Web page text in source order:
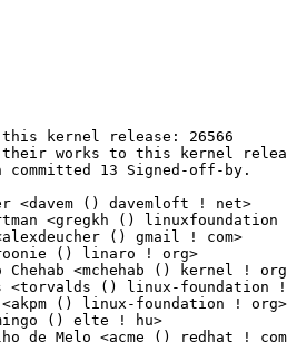
Lingren <tony () atomide ! com>                             115(0.43%)	@Atomide                         @Unknown
No.39	 Boris Brezillon <boris ! brezillon () bootlin ! com>             114(0.43%)	@Bootlin                         @French
No.40	 Shawn Guo <shawnguo () kernel ! org>                             113(0.43%)	@Unknown                         @Chinese
No.41	 Marc Zyngier <marc ! zyngier () arm ! com>                       110(0.41%)	@ARM                             @French
No.42	 Ville Syrjälä <syrjala () sci ! fi>                            107(0.40%)	@Intel                           @Finlander
No.43	 Martin Schwidefsky <schwidefsky () de ! ibm ! com>               105(0.40%)	@IBM                             @German
No.43	 Leon Romanovsky <leonro () mellanox ! com>                       105(0.40%)	@Mellanox Technologies           @Unknown
No.45	 Saeed Mahameed <saeedm () mellanox ! com>                        104(0.39%)	@Mellanox Technologies           @Unknown
No.45	 Felipe Balbi <felipe ! balbi () linux ! intel ! com>             104(0.39%)	@Intel                           @Finlander
No.47	 Ajay Singh <ajay ! kathat () microchip ! com>                    102(0.38%)	@Microchip Technology Inc.       @Indian
No.48	 Will Deacon <will ! deacon () arm ! com>                         98(0.37%)	@ARM                             @English
No.49	 Peter Zijlstra (Intel) <peterz () infradead ! org>               95(0.36%)	@Intel                           @Netherlander
No.50	 Stephen Boyd <sboyd () kernel ! org>                             94(0.35%)	@Unknown                         @Unknown
No.51	 Wolfram Sang <wsa () the-dreams ! de>                            93(0.35%)	@Consultants                     @German
No.52	 Hans de Goede <hdegoede () redhat ! com>                         89(0.34%)	@Red Hat                         @Netherlander
No.53	 Andy Shevchenko <andy ! shevchenko () gmail ! com>               86(0.32%)	@Intel                           @Ukrainian
No.54	 Sean Paul <seanpaul () chromium ! org>                           85(0.32%)	@Google                          @Unknown
No.55	 Laurent Pinchart <laurent ! pinchart () skynet ! be>             84(0.32%)	@Renesas Electronics             @Belgian
No.56	 Jonathan Cameron <jonathan ! cameron () huawei ! com>            83(0.31%)	@Huawei                          @English
No.56	 Takashi Iwai <tiwai () suse ! com>                               83(0.31%)	@Novell                          @Japanese
No.56	 Jonathan Corbet <corbet () lwn ! net>                            83(0.31%)	@LWN                             @American
No.56	 Pablo Neira Ayuso <pablo () netfilter ! org>                     83(0.31%)	@Academics                       @Spanish
No.60	 Ilya Dryomov <idryomov () gmail ! com>                           82(0.31%)	@Unknown                         @Unknown
No.61	 Eric Dumazet <eric ! dumazet () gmail ! com>                     81(0.30%)	@Google                          @French
No.62	 Heiko Stuebner <heiko () sntech ! de>                            77(0.29%)	@Hobbyists                       @German
No.62	 Kishon Vijay Abraham I <kishon () ti ! com>                      77(0.29%)	@Texas Instruments               @Indian
No.64	 Al Viro <viro () zeniv ! linux ! org ! uk>                       74(0.28%)	@Red Hat                         @Russian
No.64	 Fabio Estevam <fabio ! estevam () nxp ! com>                     74(0.28%)	@NXP                             @Brazilian
No.66	 Thierry Reding <treding () nvidia ! com>                         73(0.27%)	@NVIDIA                          @German
No.66	 Christoph Hellwig <hch () lst ! de>                              73(0.27%)	@Unknown                         @German
No.68	 David Howells <dhowells () redhat ! com>                         71(0.27%)	@Red Hat                         @English
No.69	 Johannes Berg <johannes () sipsolutions ! net>                   70(0.26%)	@Intel                           @German
No.69	 Markus Elfring <elfring () users ! sourceforge ! net>            70(0.26%)	@Unknown                         @Unknown
No.71	 James Hogan <jhogan () kernel ! org>                             69(0.26%)	@Unknown                         @Unknown
No.71	 Guenter Roeck <guenter ! roeck () ericsson ! com>                69(0.26%)	@Ericsson                        @German
No.73	 NeilBrown <neilb () suse ! com>                                  68(0.26%)	@Novell                          @Unknown
No.73	 Sylwester Nawrocki <s ! nawrocki () samsung ! com>               68(0.26%)	@Samsung                         @Polish
No.75	 Alexei Starovoitov <ast () kernel ! org>                         67(0.25%)	@Unknown                         @Unknown
No.76	 Jacopo Mondi <jacopo+renesas () jmondi ! org>                    66(0.25%)	@Renesas Electronics             @Unknown
No.77	 Jiri Olsa <jolsa () kernel ! org>                                65(0.24%)	@Red Hat                         @Czech
No.78	 Rodrigo Vivi <rodrigo ! vivi () intel ! com>                     64(0.24%)	@Intel                           @Unknown
No.78	 Bart Van Assche <bart ! vanassche () wdc ! com>                  64(0.24%)	@Western Digital